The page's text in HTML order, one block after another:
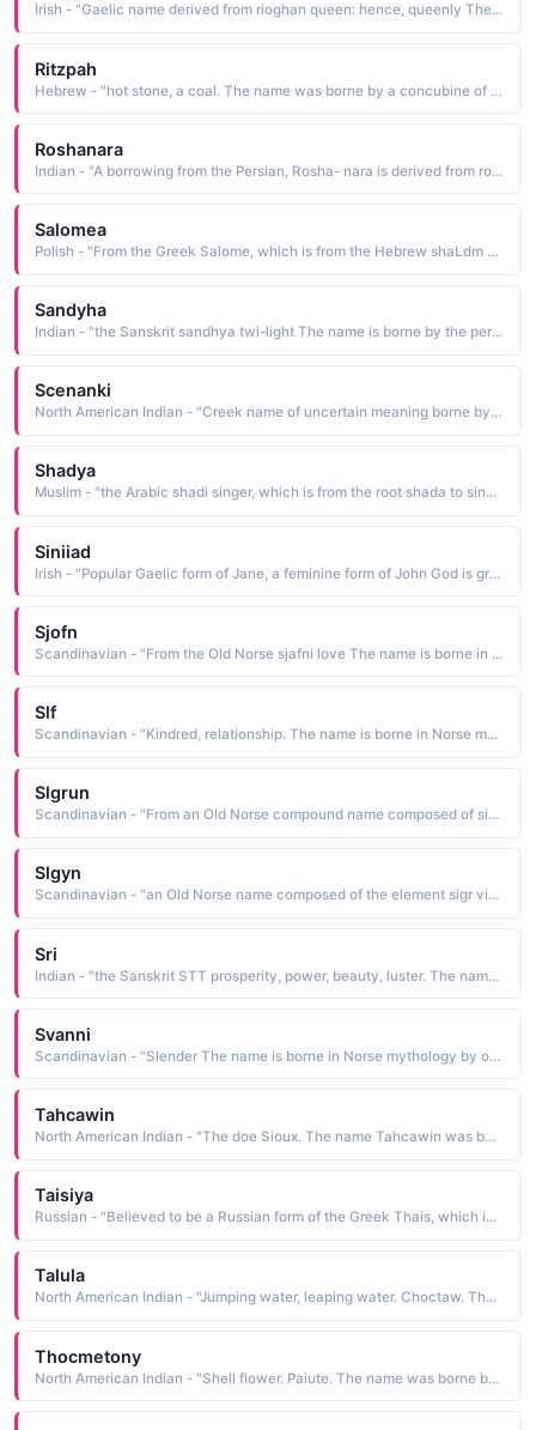
Irish - "Gaelic name derived from rioghan queen: hence, queenly The name was borne by the 6th-century St. Rioghnach, sister of St. Finnian of Clonard. Riona is the Anglicized form of the name, which was also translated as Regina"
Ritzpah
Hebrew - "hot stone, a coal. The name was borne by a concubine of King Saul and mother of two of his sons"
Roshanara
Indian - "A borrowing from the Persian, Rosha- nara is derived from roshanara light of the assembly The name, indicative of great beauty, was borne by the youngest daughter of Shah Jahan 1592-1666. Upon her death, she was buried in his garden, which he named in her honor, the Garden of Roshan Ara"
Salomea
Polish - "From the Greek Salome, which is from the Hebrew shaLdm peace The name is borne in the Bible by one of the three women who followed Jesus in Galilee and cared for his needs. She was present at the crucifixion and later was witness to the empty tomb"
Sandyha
Indian - "the Sanskrit sandhya twi-light The name is borne by the personification of twilight, a daughter of the god Brahma"
Scenanki
North American Indian - "Creek name of uncertain meaning borne by the wife of Tomochichi She sailed to England in 1734 with her husband and several other Creeks with James Oglethorpe, a move that led to commercial trade between the Creek Nation and white traders"
Shadya
Muslim - "the Arabic shadi singer, which is from the root shada to sing. The name is borne by a famous Egyptian actress and singer"
Siniiad
Irish - "Popular Gaelic form of Jane, a feminine form of John God is gracious. See JANE. The name is borne by Irish actress Sinead Cusack and singer Sinead O'Connor"
Sjofn
Scandinavian - "From the Old Norse sjafni love The name is borne in Norse mythology by an attendant of Frigg, a goddess whose duty was to kindle love between men and women"
Slf
Scandinavian - "Kindred, relationship. The name is borne in Norse mythology by a golden-haired fertility-goddess who was the wife of Thor and mother of Thrud. She was also con-sidered to be the goddess of agriculture, her emblem being ripened corn"
Slgrun
Scandinavian - "From an Old Norse compound name composed of sigr victory and run secret lore The name is borne in Norse mythology by the Valkyrie daughter of King Hogni"
Slgyn
Scandinavian - "an Old Norse name composed of the element sigr victory The name is borne in Norse mythology by the all-faithful third wife of the malevolent Loki, and mother of Narve and Vali"
Sri
Indian - "the Sanskrit STT prosperity, power, beauty, luster. The name is borne by the goddess of prosperity, good fortune, and beauty. Also known as Lakshmi, she is the wife of Vishnu"
Svanni
Scandinavian - "Slender The name is borne in Norse mythology by one of the daughters of Karl and Snor. Her name was characteristic of the attribute she represented for the peasant class"
Tahcawin
North American Indian - "The doe Sioux. The name Tahcawin was borne by a niece of Sitting Bull"
Taisiya
Russian - "Believed to be a Russian form of the Greek Thais, which is of uncertain derivation Bond is a popular folk definition. The name was borne by a 4th-cen- tury B.C. courtesan who accompanied Alexander the Great on his Asiatic campaign. Pet: Tasya, Taya"
Talula
North American Indian - "Jumping water, leaping water. Choctaw. The name was borne by actress Tallulah Bankhead 193- 68"
Thocmetony
North American Indian - "Shell flower. Paiute. The name was borne by Sarah Winnemucca, granddaughter of the elder Chief Winnemucca. She is remembered for her tireless work promoting better conditions for the Paiute"